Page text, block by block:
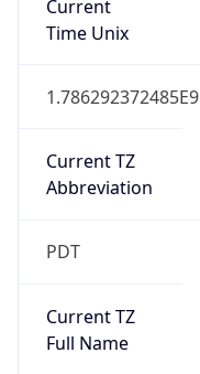
Current
Time Unix
1.786292372485E9
Current TZ
Abbreviation
PDT
Current TZ
Full Name